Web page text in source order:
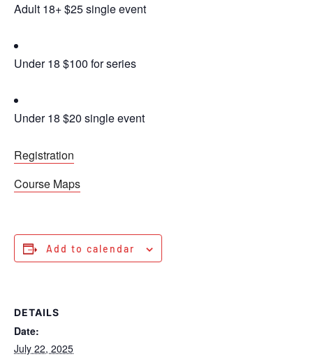
Adult 18+ $25 single event
Under 18 $100 for series
Under 18 $20 single event
Registration
Course Maps
Add to calendar
DETAILS
Date:
July 22, 2025